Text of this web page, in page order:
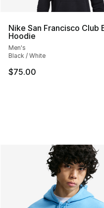
Nike San Francisco Club
Hoodie
Men's
Black / White
$75.00